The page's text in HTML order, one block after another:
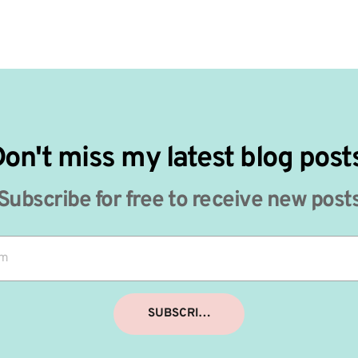
miss my latest blog
for free to receive new
SUBSCRIBE